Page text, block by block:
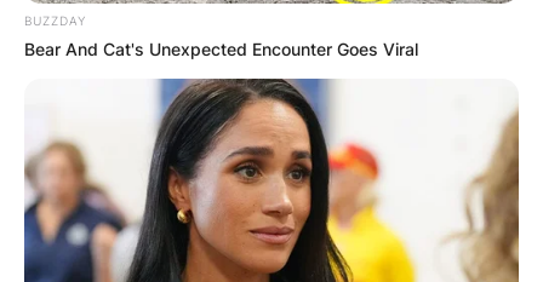
BUZZDAY
Bear And Cat's Unexpected Encounter Goes Viral